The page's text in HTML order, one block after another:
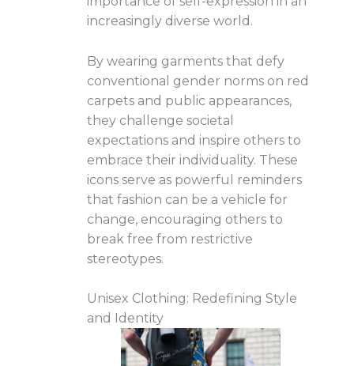
increasingly diverse world.
By wearing garments that defy
conventional gender norms on red
carpets and public appearances,
they challenge societal
expectations and inspire others to
embrace their individuality. These
icons serve as powerful reminders
that fashion can be a vehicle for
change, encouraging others to
break free from restrictive
stereotypes.
Unisex Clothing: Redefining Style
and Identity